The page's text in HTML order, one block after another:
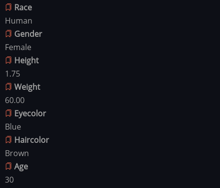
Race
Human
Gender
Female
Height
1.75
Weight
60.00
Eyecolor
Blue
Haircolor
Brown
Age
30